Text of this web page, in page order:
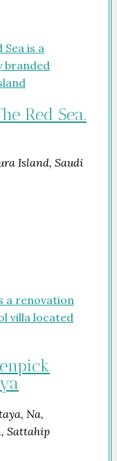
Red Sea.
Island, Saudi
Na,
Sattahip